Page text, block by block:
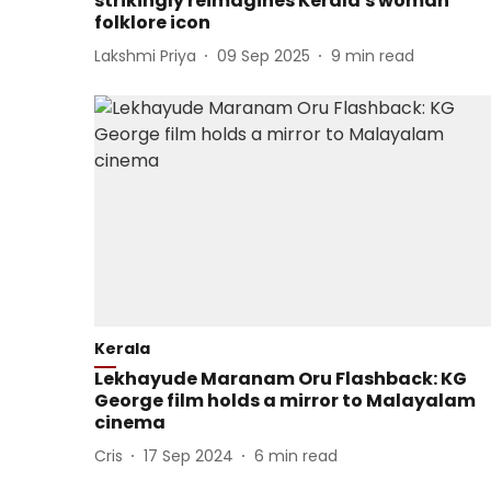
folklore icon
Lakshmi Priya 09 Sep 2025 9 min read
Kerala
Lekhayude Maranam Oru Flashback: KG
George film holds a mirror to Malayalam
cinema
Cris 17 Sep 2024 6 min read